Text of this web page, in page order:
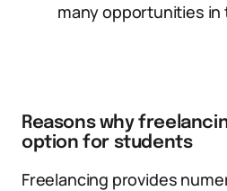
many opportunities in
Reasons why
option for students
Freelancing provides